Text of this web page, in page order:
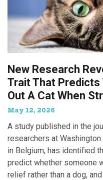
New Research
Trait That Predicts
Out A Cat When
May 12, 2026
A study published in the
researchers at
in Belgium, has identified
predict whether someone
relief rather than a dog,